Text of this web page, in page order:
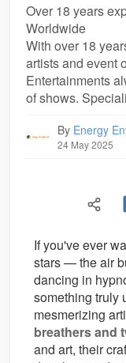
Over 18 years
Worldwide
With over 18
artists and event
Entertainments
of shows.
By Energy
24 May 2025
If you've ever
stars — the air
dancing in
something truly
mesmerizing
breathers and
and art, their